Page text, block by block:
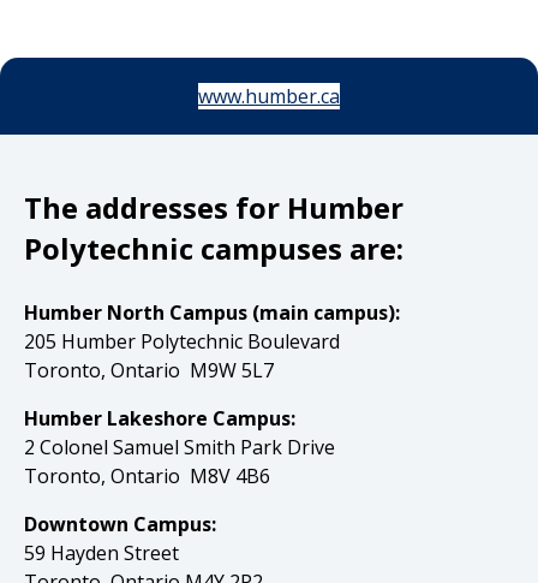
www.humber.ca
The addresses for Humber
Polytechnic campuses are:
Humber North Campus (main campus):
205 Humber Polytechnic Boulevard
Toronto, Ontario M9W 5L7
Humber Lakeshore Campus:
2 Colonel Samuel Smith Park Drive
Toronto, Ontario M8V 4B6
Downtown Campus:
59 Hayden Street